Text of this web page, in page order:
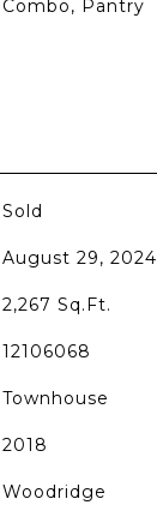
Combo, Pantry
Sold
August 29, 2024
2,267 Sq.Ft.
12106068
Townhouse
2018
Woodridge